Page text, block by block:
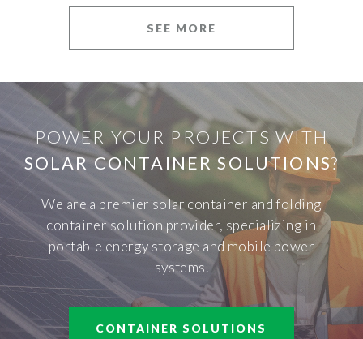
SEE MORE
POWER YOUR PROJECTS WITH
SOLAR CONTAINER SOLUTIONS?
We are a premier solar container and folding
container solution provider, specializing in
portable energy storage and mobile power
systems.
CONTAINER SOLUTIONS